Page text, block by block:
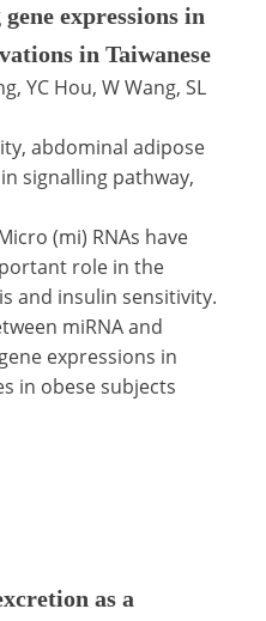
expressions in
in Taiwanese
YC Hou, W Wang, SL
abdominal adipose
signalling pathway,
(mi) RNAs have
role in the
and insulin sensitivity.
miRNA and
expressions in
in obese subjects
as a